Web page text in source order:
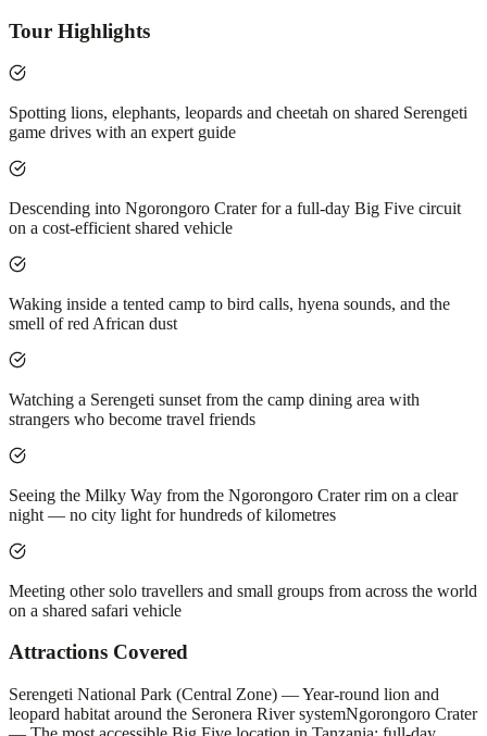
Tour Highlights
Spotting lions, elephants, leopards and cheetah on shared Serengeti
game drives with an expert guide
Descending into Ngorongoro Crater for a full-day Big Five circuit
on a cost-efficient shared vehicle
Waking inside a tented camp to bird calls, hyena sounds, and the
smell of red African dust
Watching a Serengeti sunset from the camp dining area with
strangers who become travel friends
Seeing the Milky Way from the Ngorongoro Crater rim on a clear
night — no city light for hundreds of kilometres
Meeting other solo travellers and small groups from across the world
on a shared safari vehicle
Attractions Covered
Serengeti National Park (Central Zone) — Year-round lion and
leopard habitat around the Seronera River systemNgorongoro Crater